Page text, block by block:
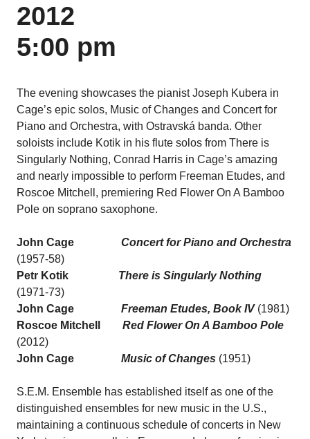
2012
5:00 pm
The evening showcases the pianist Joseph Kubera in
Cage’s epic solos, Music of Changes and Concert for
Piano and Orchestra, with Ostravská banda. Other
soloists include Kotik in his flute solos from There is
Singularly Nothing, Conrad Harris in Cage’s amazing
and nearly impossible to perform Freeman Etudes, and
Roscoe Mitchell, premiering Red Flower On A Bamboo
Pole on soprano saxophone.
John Cage Concert for Piano and Orchestra
(1957-58)
Petr Kotik There is Singularly Nothing
(1971-73)
John Cage Freeman Etudes, Book IV(1981)
Roscoe Mitchell
Red Flower On A Bamboo Pole
(2012)
John Cage
Music of Changes (1951)
S.E.M. Ensemble has established itself as one of the
distinguished ensembles for new music in the U.S.,
maintaining a continuous schedule of concerts in New